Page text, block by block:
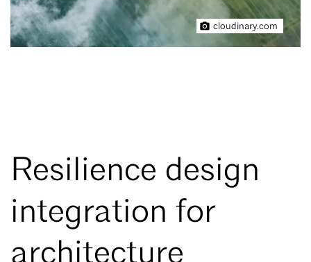
cloudinary.com
Resilience design
integration for
architecture